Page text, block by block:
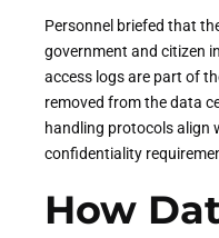
Personnel briefed that
government and citizen
access logs are part of
removed from the data
handling protocols align
confidentiality
How